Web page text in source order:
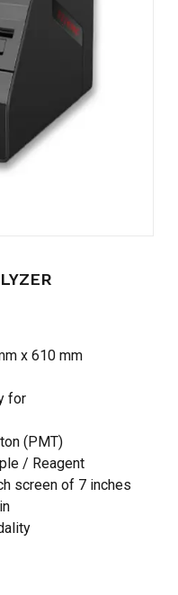
x 610 mm
for
(PMT)
/ Reagent
screen of 7 inches
email, and